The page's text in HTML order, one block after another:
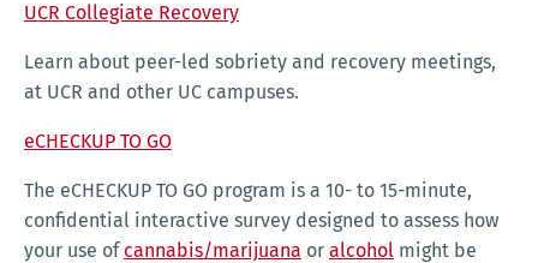
UCR Collegiate Recovery
Learn about peer-led sobriety and recovery meetings,
at UCR and other UC campuses.
eCHECKUP TO GO
The eCHECKUP TO GO program is a 10- to 15-minute,
confidential interactive survey designed to assess how
your use ofcannabis/marijuana or alcohol might be